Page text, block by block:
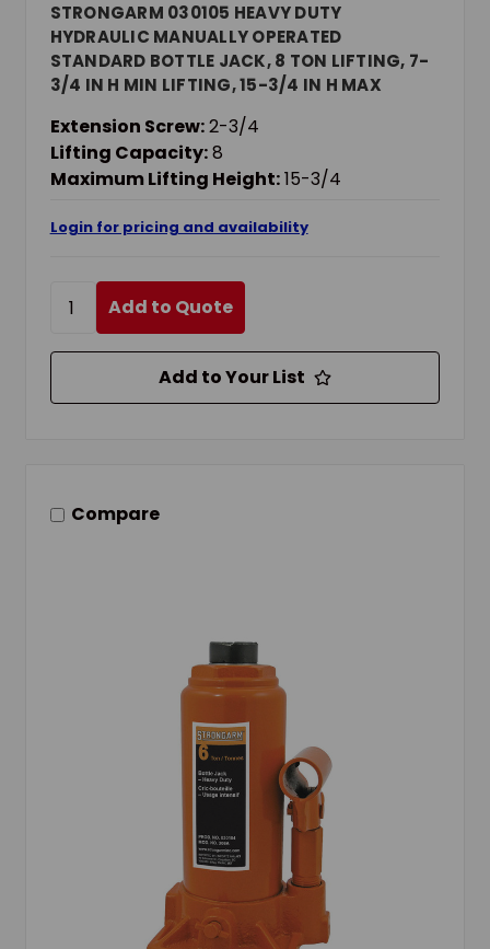
STRONGARM 030105 HEAVY DUTY
HYDRAULIC MANUALLY OPERATED
STANDARD BOTTLE JACK, 8 TON LIFTING, 7-
3/4 IN H MIN LIFTING, 15-3/4 IN H MAX
Extension Screw:2-3/4
Lifting Capacity:8
Maximum Lifting Height:15-3/4
Login for pricing and availability
Add to Quote
Add to Your List
Compare